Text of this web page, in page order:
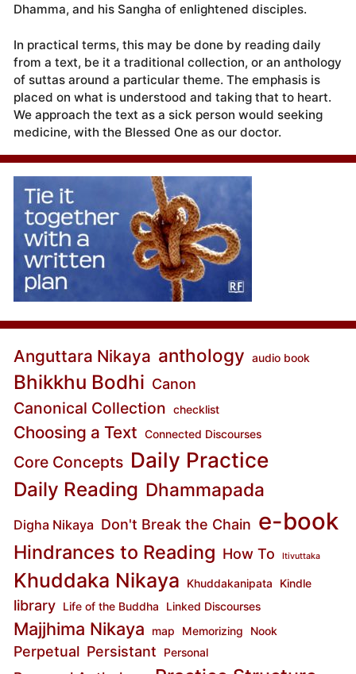
Dhamma, and his Sangha of enlightened disciples.
In practical terms, this may be done by reading daily
from a text, be it a traditional collection, or an anthology
of suttas around a particular theme. The emphasis is
placed on what is understood and taking that to heart.
We approach the text as a sick person would seeking
medicine, with the Blessed One as our doctor.
Anguttara Nikaya anthology audio book
Bhikkhu Bodhi Canon
Canonical Collection checklist
Choosing a Text Connected Discourses
Core Concepts Daily Practice
Daily Reading Dhammapada
Digha Nikaya Don't Break the Chain e-book
Hindrances to Reading How To Itivuttaka
Khuddaka Nikaya Khuddakanipata Kindle
library Life of the Buddha Linked Discourses
Majjhima Nikaya map Memorizing Nook
Perpetual Persistant Personal